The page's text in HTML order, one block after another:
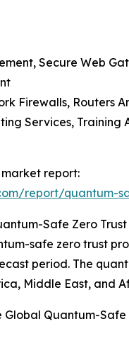
Secure Web
Firewalls, Routers
Services,
report:
report/
Safe Zero
safe zero trust
period. The
Middle East, and
Quantum-